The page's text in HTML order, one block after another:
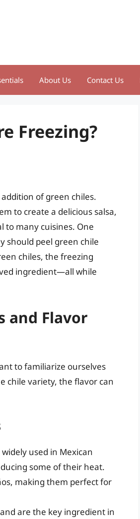
About Us Contact Us
Freezing?
of green chiles.
to create a delicious salsa,
to many cuisines. One
should peel green chile
chiles, the freezing
ingredient—all while
and Flavor
to familiarize ourselves
chile variety, the flavor can
used in Mexican
some of their heat.
making them perfect for
are the key ingredient in